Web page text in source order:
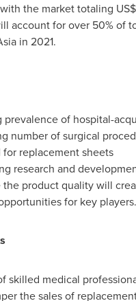
the market totaling
account for over 50% of
in 2021.
prevalence of hospital-
number of surgical
for replacement sheets
research and
the product quality will
for key players.
skilled medical
the sales of